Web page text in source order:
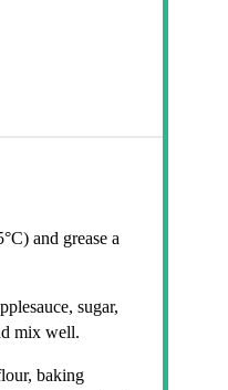
and grease a
sugar,
mix well.
baking